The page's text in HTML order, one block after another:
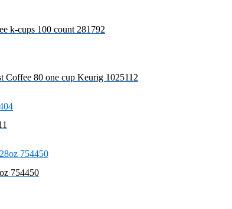
k-cups 100 count 281792
Coffee 80 one cup Keurig 1025112
754450